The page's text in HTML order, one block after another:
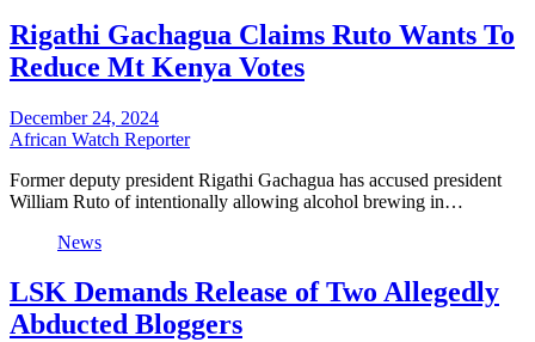
Rigathi Gachagua Claims Ruto Wants To
Reduce Mt Kenya Votes
December 24, 2024
African Watch Reporter
Former deputy president Rigathi Gachagua has accused president
William Ruto of intentionally allowing alcohol brewing in…
News
LSK Demands Release of Two Allegedly
Abducted Bloggers